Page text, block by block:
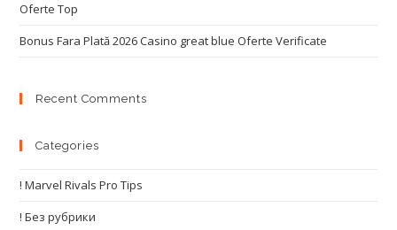
Oferte Top
Bonus Fara Plată 2026 Casino great blue Oferte Verificate
Recent Comments
Categories
! Marvel Rivals Pro Tips
! Без рубрики